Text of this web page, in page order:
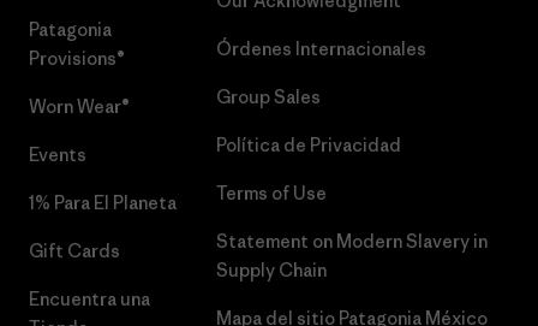
Patagonia
Provisions®
Worn Wear®
Events
1% Para El Planeta
Gift Cards
Encuentra una
Órdenes Internacionales
Group Sales
Política de Privacidad
Terms of Use
Statement on Modern Slavery in
Supply Chain
Mapa del sitio Patagonia México